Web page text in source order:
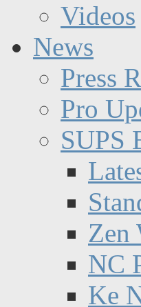
Videos
News
Press
Pro
SUPS
Zen
NC
Ke